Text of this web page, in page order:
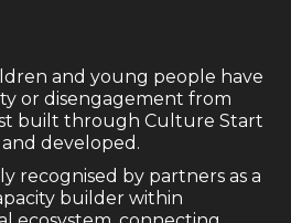
and young people have
or disengagement from
built through Culture Start
developed.
recognised by partners as a
builder within